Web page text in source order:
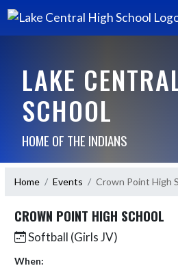
LAKE
SCHOOL
HOME OF THE INDIANS
Home Events Crown Point High
CROWN POINT HIGH SCHOOL
Softball (Girls JV)
When: